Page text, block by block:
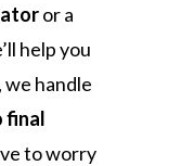
or a
help you
handle
final
to worry